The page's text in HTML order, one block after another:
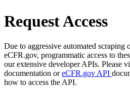
Request Access
Due to aggressive automated scraping
eCFR.gov, programmatic access to
our extensive developer APIs. Please
documentation oreCFR.gov API
how to access the API.